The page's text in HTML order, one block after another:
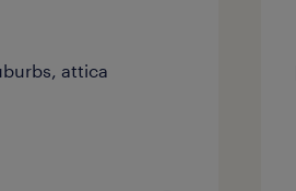
attica